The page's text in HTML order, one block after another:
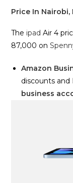
Price In Nairobi,
The ipad Air 4
87,000 on
Amazon
discounts and
business